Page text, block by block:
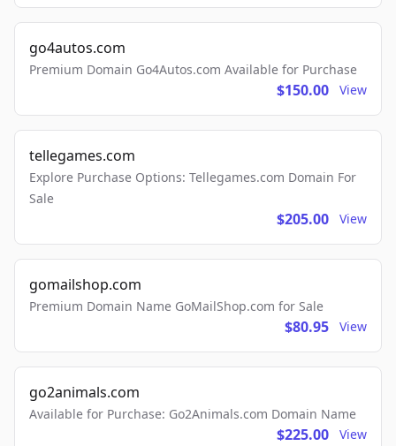
go4autos.com
Premium Domain Go4Autos.com Available for Purchase
$150.00 View
tellegames.com
Explore Purchase Options: Tellegames.com Domain For
Sale
$205.00 View
gomailshop.com
Premium Domain Name GoMailShop.com for Sale
$80.95 View
go2animals.com
Available for Purchase: Go2Animals.com Domain Name
$225.00 View